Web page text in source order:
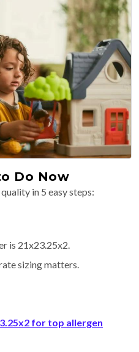
Do Now
in 5 easy steps:
is 21x23.25x2.
sizing matters.
for top allergen